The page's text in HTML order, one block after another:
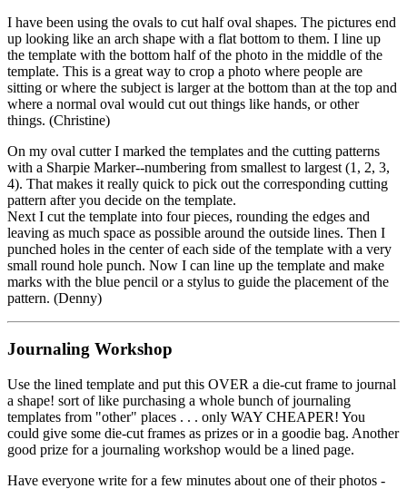
I have been using the ovals to cut half oval shapes. The pictures end
up looking like an arch shape with a flat bottom to them. I line up
the template with the bottom half of the photo in the middle of the
template. This is a great way to crop a photo where people are
sitting or where the subject is larger at the bottom than at the top and
where a normal oval would cut out things like hands, or other
things. (Christine)
On my oval cutter I marked the templates and the cutting patterns
with a Sharpie Marker--numbering from smallest to largest (1, 2, 3,
4). That makes it really quick to pick out the corresponding cutting
pattern after you decide on the template.
Next I cut the template into four pieces, rounding the edges and
leaving as much space as possible around the outside lines. Then I
punched holes in the center of each side of the template with a very
small round hole punch. Now I can line up the template and make
marks with the blue pencil or a stylus to guide the placement of the
pattern. (Denny)
Journaling Workshop
Use the lined template and put this OVER a die-cut frame to journal
a shape! sort of like purchasing a whole bunch of journaling
templates from "other" places . . . only WAY CHEAPER! You
could give some die-cut frames as prizes or in a goodie bag. Another
good prize for a journaling workshop would be a lined page.
Have everyone write for a few minutes about one of their photos -